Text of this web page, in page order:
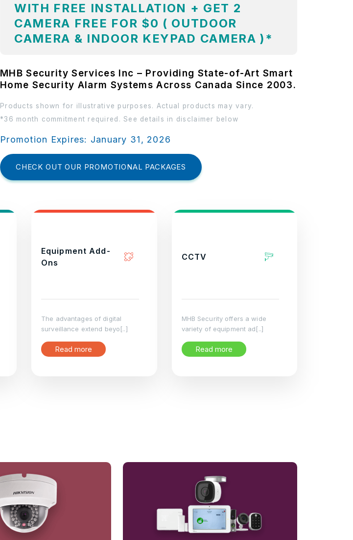
WITH FREE INSTALLATION + GET 2
CAMERA FREE FOR $0 ( OUTDOOR
CAMERA & INDOOR KEYPAD CAMERA )*
MHB Security Services Inc – Providing State-of-Art Smart
Home Security Alarm Systems Across Canada Since 2003.
Products shown for illustrative purposes. Actual products may vary.
*36 month commitment required. See details in disclaimer below
Promotion Expires: January 31, 2026
CHECK OUT OUR PROMOTIONAL PACKAGES
Equipment Add-
Ons
The advantages of digital
surveillance extend beyo[..]
Read more
CCTV
MHB Security offers a wide
variety of equipment ad[..]
Read more